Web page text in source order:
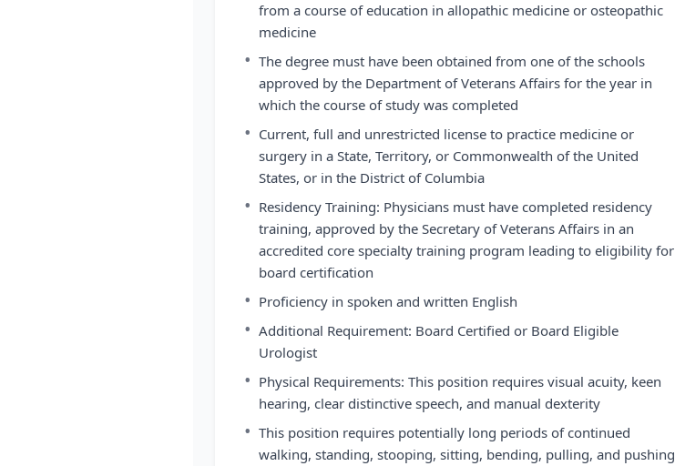
from a course of education in allopathic medicine or osteopathic
medicine
• The degree must have been obtained from one of the schools
approved by the Department of Veterans Affairs for the year in
which the course of study was completed
• Current, full and unrestricted license to practice medicine or
surgery in a State, Territory, or Commonwealth of the United
States, or in the District of Columbia
• Residency Training: Physicians must have completed residency
training, approved by the Secretary of Veterans Affairs in an
accredited core specialty training program leading to eligibility for
board certification
• Proficiency in spoken and written English
• Additional Requirement: Board Certified or Board Eligible
Urologist
• Physical Requirements: This position requires visual acuity, keen
hearing, clear distinctive speech, and manual dexterity
• This position requires potentially long periods of continued
walking, standing, stooping, sitting, bending, pulling, and pushing